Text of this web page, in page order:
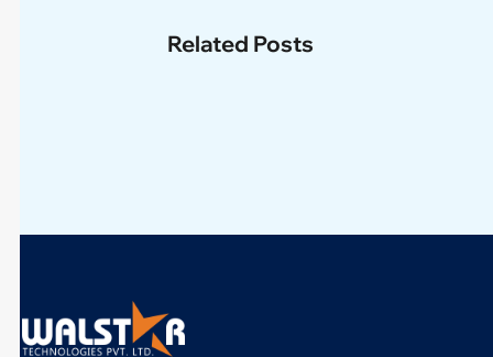
Related Posts